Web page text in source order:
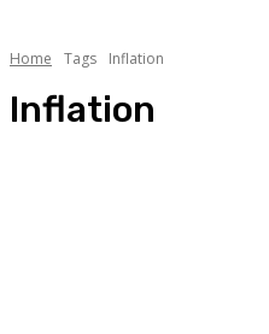
Home Tags Inflation
Inflation